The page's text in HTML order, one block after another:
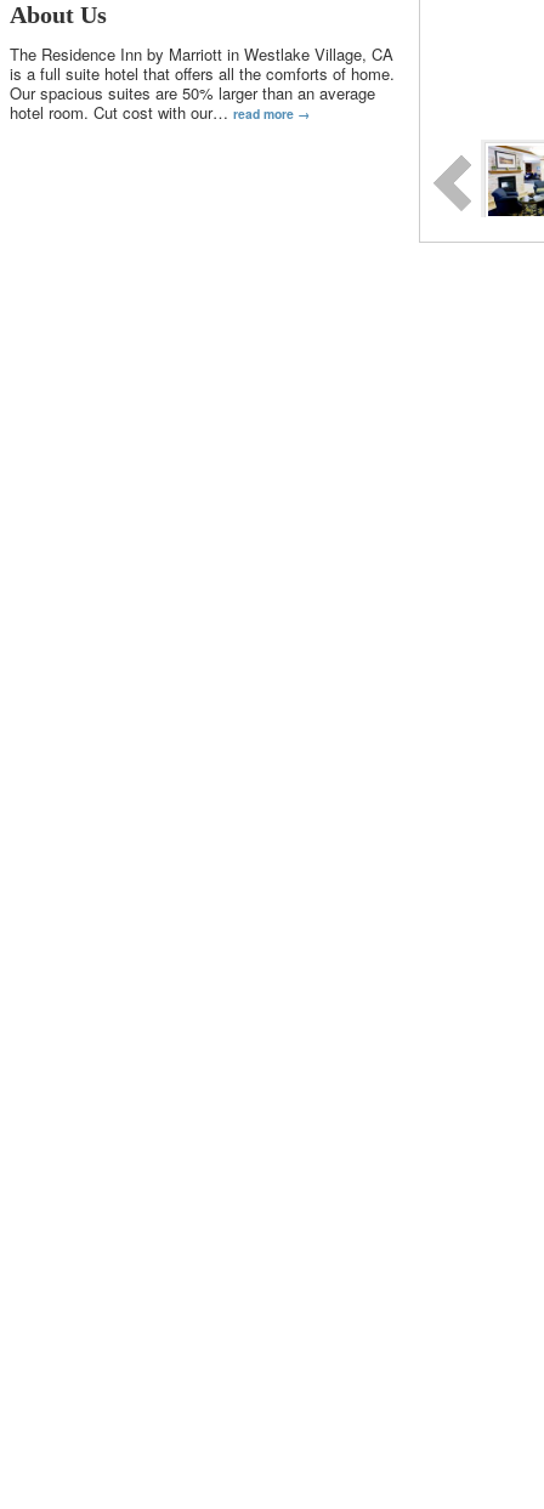
About Us
The Residence Inn by Marriott in Westlake Village, CA
is a full suite hotel that offers all the comforts of home.
Our spacious suites are 50% larger than an average
hotel room. Cut cost with our… read more